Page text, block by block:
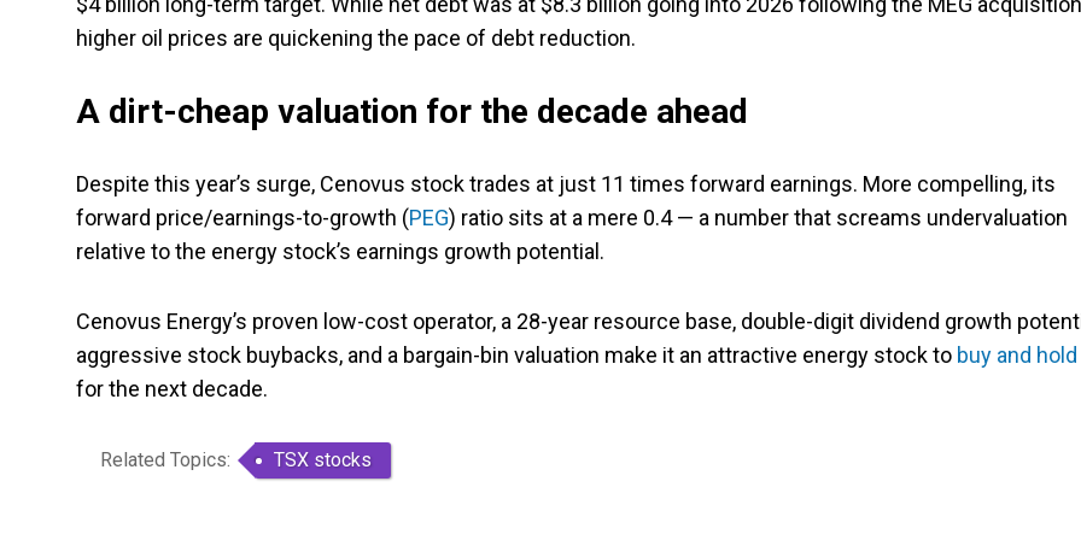
higher oil prices are quickening the pace of debt reduction.
A dirt-cheap valuation for the decade ahead
Despite this year’s surge, Cenovus stock trades at just 11 times forward earnings. More compelling, its
forward price/earnings-to-growth (PEG) ratio sits at a mere 0.4 — a number that screams undervaluation
relative to the energy stock’s earnings growth potential.
Cenovus Energy’s proven low-cost operator, a 28-year resource base, double-digit dividend growth
aggressive stock buybacks, and a bargain-bin valuation make it an attractive energy stock to buy and hold
for the next decade.
Related Topics: TSX stocks